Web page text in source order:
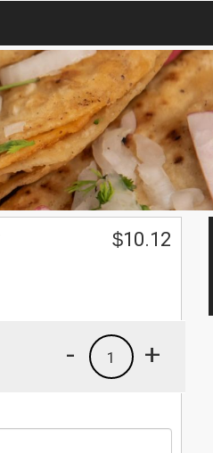
$10.12
+
1
-